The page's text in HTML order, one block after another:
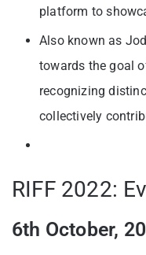
platform to
Also known as
towards the goal
recognizing
collectively
RIFF 2022:
6th October,